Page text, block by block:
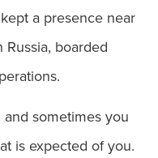
a presence near
boarded
sometimes you
is expected of you.